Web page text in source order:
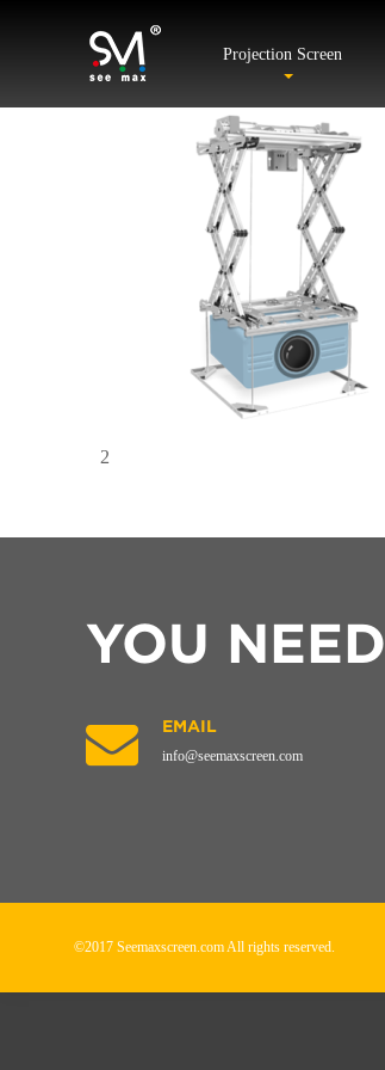
Projection Screen
2
YOU NEED
EMAIL
info@seemaxscreen.com
©2017 Seemaxscreen.com All rights reserved.